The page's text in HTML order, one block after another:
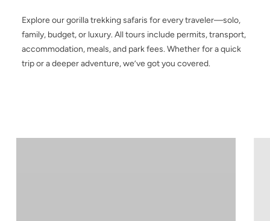
Explore our gorilla trekking safaris for every traveler—solo,
family, budget, or luxury. All tours include permits, transport,
accommodation, meals, and park fees. Whether for a quick
trip or a deeper adventure, we’ve got you covered.